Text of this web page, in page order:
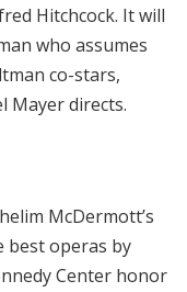
Hitchcock. It will
who assumes
co-stars,
Mayer directs.
McDermott’s
operas by
Center honor